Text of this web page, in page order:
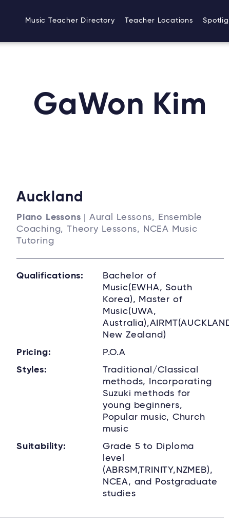
Music Teacher Directory Teacher Locations
GaWon Kim
Auckland
Piano Lessons | Aural Lessons, Ensemble
Coaching, Theory Lessons, NCEA Music
Tutoring
Qualifications:
Bachelor of
Music(EWHA, South
Korea), Master of
Music(UWA,
New Zealand)
Pricing:
P.O.A
Styles:
Traditional/Classical
methods, Incorporating
Suzuki methods for
young beginners,
Popular music, Church
music
Suitability:
Grade 5 to Diploma
level
(ABRSM,TRINITY,NZMEB),
NCEA, and Postgraduate
studies